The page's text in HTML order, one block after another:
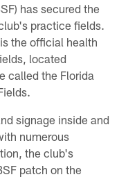
has secured the
practice fields.
the official health
located
called the Florida
signage inside and
numerous
the club's
patch on the